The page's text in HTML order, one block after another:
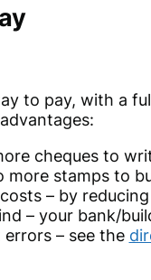
to pay, with a
cheques to
more stamps to
– by
– your bank/
errors – see the